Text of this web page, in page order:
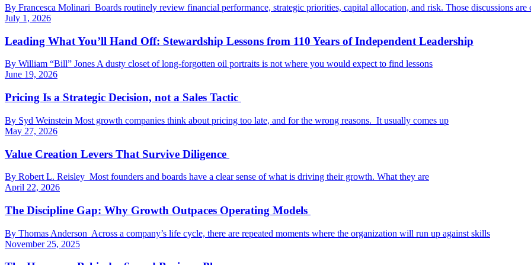
By Francesca Molinari Boards routinely review financial performance, strategic priorities, capital allocation, and risk. Those discussions are
July 1, 2026
Leading What You’ll Hand Off: Stewardship Lessons from 110 Years of Independent Leadership
By William “Bill” Jones A dusty closet of long-forgotten oil portraits is not where you would expect to find lessons
June 19, 2026
Pricing Is a Strategic Decision, not a Sales Tactic
By Syd Weinstein Most growth companies think about pricing too late, and for the wrong reasons. It usually comes up
May 27, 2026
Value Creation Levers That Survive Diligence
By Robert L. Reisley Most founders and boards have a clear sense of what is driving their growth. What they are
April 22, 2026
The Discipline Gap: Why Growth Outpaces Operating Models
By Thomas Anderson Across a company’s life cycle, there are repeated moments where the organization will run up against skills
November 25, 2025